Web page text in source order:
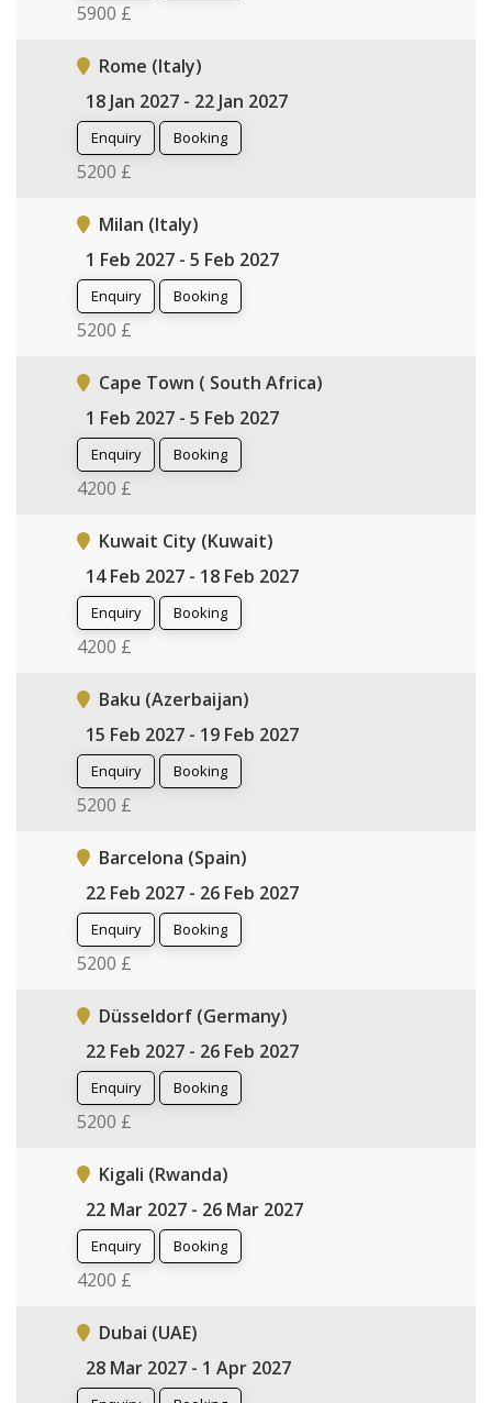
5900 £
Rome (Italy)
18 Jan 2027 - 22 Jan 2027
Enquiry Booking
5200 £
Milan (Italy)
1 Feb 2027 - 5 Feb 2027
Enquiry Booking
5200 £
Cape Town ( South Africa)
1 Feb 2027 - 5 Feb 2027
Enquiry Booking
4200 £
Kuwait City (Kuwait)
14 Feb 2027 - 18 Feb 2027
Enquiry Booking
4200 £
Baku (Azerbaijan)
15 Feb 2027 - 19 Feb 2027
Enquiry Booking
5200 £
Barcelona (Spain)
22 Feb 2027 - 26 Feb 2027
Enquiry Booking
5200 £
Düsseldorf (Germany)
22 Feb 2027 - 26 Feb 2027
Enquiry Booking
5200 £
Kigali (Rwanda)
22 Mar 2027 - 26 Mar 2027
Enquiry Booking
4200 £
Dubai (UAE)
28 Mar 2027 - 1 Apr 2027